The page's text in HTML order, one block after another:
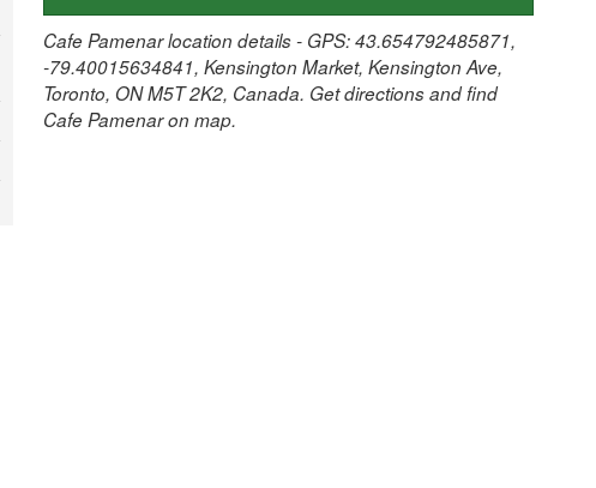
Cafe Pamenar location details - GPS: 43.654792485871,
-79.40015634841, Kensington Market, Kensington Ave,
Toronto, ON M5T 2K2, Canada. Get directions and find
Cafe Pamenar on map.